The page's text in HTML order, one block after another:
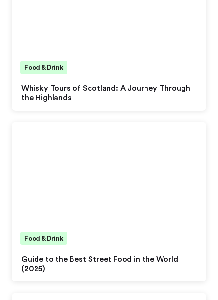
Whisky Tours of Scotland: A Journey Through
the Highlands
Food & Drink
Guide to the Best Street Food in the World
(2025)
Food & Drink